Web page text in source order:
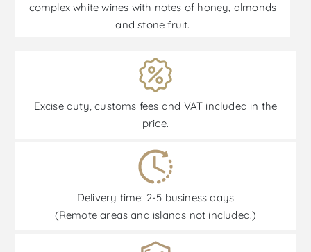
complex white wines with notes of honey, almonds
and stone fruit.
Excise duty, customs fees and VAT included in the
price.
Delivery time: 2-5 business days
(Remote areas and islands not included.)